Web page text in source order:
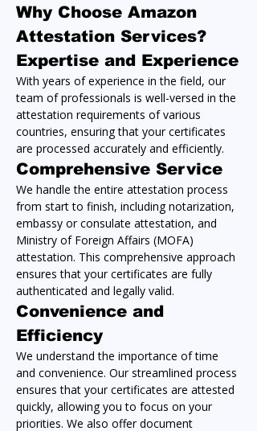
Why Choose Amazon
Attestation Services?
Expertise and Experience
With years of experience in the field, our
team of professionals is well-versed in the
attestation requirements of various
countries, ensuring that your certificates
are processed accurately and efficiently.
Comprehensive Service
We handle the entire attestation process
from start to finish, including notarization,
embassy or consulate attestation, and
Ministry of Foreign Affairs (MOFA)
attestation. This comprehensive approach
ensures that your certificates are fully
authenticated and legally valid.
Convenience and
Efficiency
We understand the importance of time
and convenience. Our streamlined process
ensures that your certificates are attested
quickly, allowing you to focus on your
priorities. We also offer document